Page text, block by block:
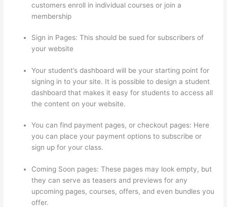
customers enroll in individual courses or join a
membership
Sign in Pages: This should be sued for subscribers of
your website
Your student’s dashboard will be your starting point for
signing in to your site. It is possible to design a student
dashboard that makes it easy for students to access all
the content on your website.
You can find payment pages, or checkout pages: Here
you can place your payment options to subscribe or
sign up for your class.
Coming Soon pages: These pages may look empty, but
they can serve as teasers and previews for any
upcoming pages, courses, offers, and even bundles you
offer.